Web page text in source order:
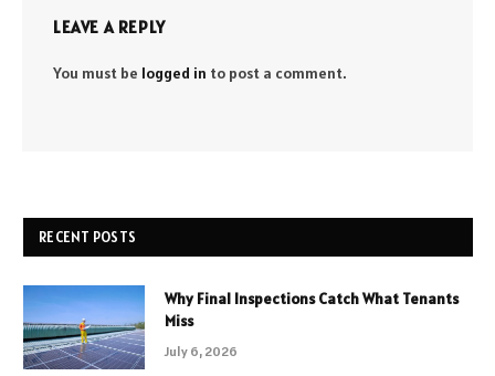
LEAVE A REPLY
You must be logged in to post a comment.
RECENT POSTS
Why Final Inspections Catch What Tenants
Miss
July 6, 2026